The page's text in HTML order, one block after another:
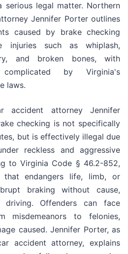
serious legal matter. Northern
Jennifer Porter outlines
caused by brake checking
injuries such as whiplash,
and broken bones, with
by Virginia's
laws.
accident attorney Jennifer
checking is not specifically
but is effectively illegal due
reckless and aggressive
to Virginia Code § 46.2-852,
that endangers life, limb, or
braking without cause,
driving. Offenders can face
misdemeanors to felonies,
caused. Jennifer Porter, as
accident attorney, explains